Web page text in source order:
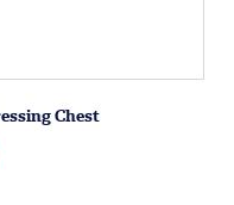
Chest